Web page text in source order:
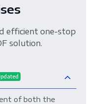
efficient one-stop
solution.
of both the